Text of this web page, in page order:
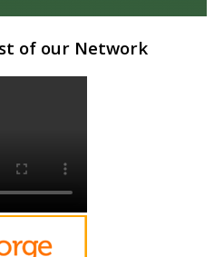
of our Network